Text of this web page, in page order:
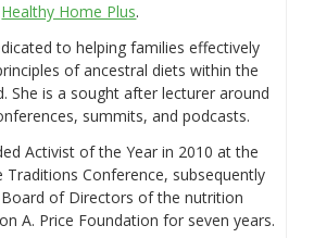
Healthy Home Plus.
to helping families effectively
of ancestral diets within the
She is a sought after lecturer around
summits, and podcasts.
Activist of the Year in 2010 at the
Traditions Conference, subsequently
of Directors of the nutrition
A. Price Foundation for seven years.